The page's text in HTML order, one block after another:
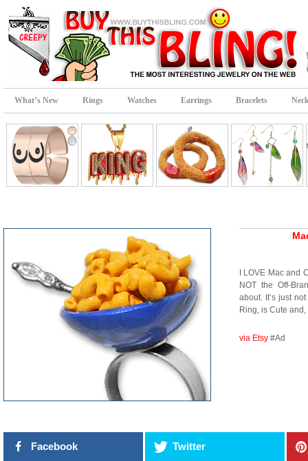
What’s New Rings Watches Earrings Bracelets
I LOVE Mac
NOT the Off-
about. It’s just
Ring, is Cute
via Etsy #Ad
Facebook Twitter